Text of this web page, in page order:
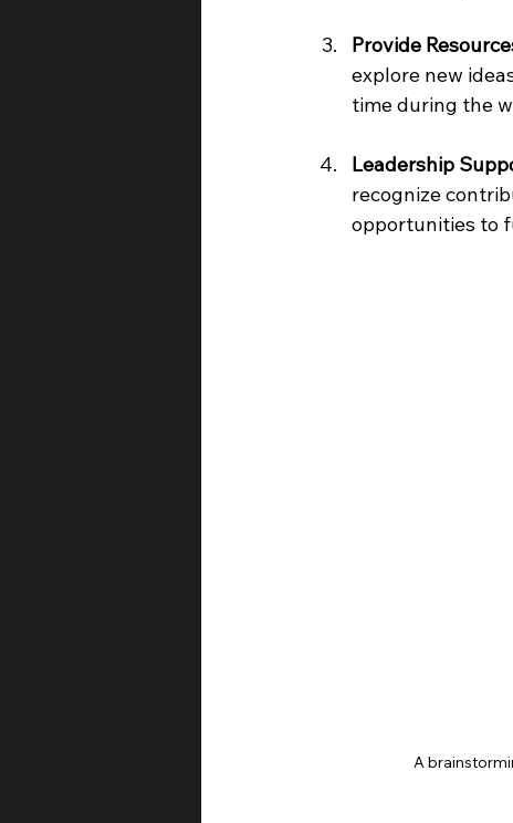
Provide
explore new
time during the
Leadership
recognize
opportunities to
A